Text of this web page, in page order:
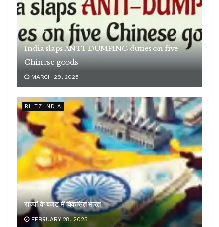
India slaps ANTI-DUMPING duties on five
Chinese goods
MARCH 29, 2025
BLITZ INDIA
राज्यों के बजट में विकसित भारत
FEBRUARY 28, 2025